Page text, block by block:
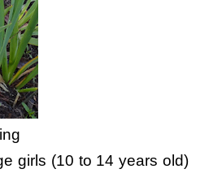
girls (10 to 14 years old)